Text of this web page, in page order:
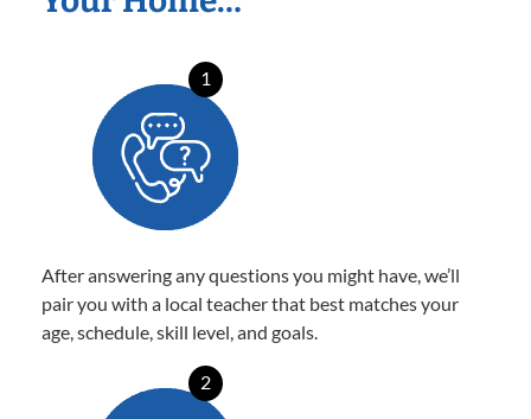
1
After answering any questions you might have, we’ll
pair you with a local teacher that best matches your
age, schedule, skill level, and goals.
2